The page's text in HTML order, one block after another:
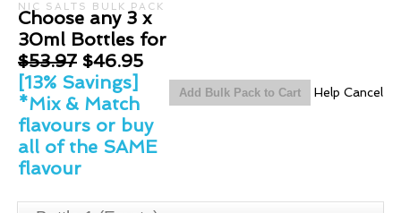
NIC SALTS BULK PACK
Choose any 3 x
30ml Bottles for
$53.97 $46.95
[13% Savings]
*Mix & Match
flavours or buy
all of the SAME
flavour
Help Cancel